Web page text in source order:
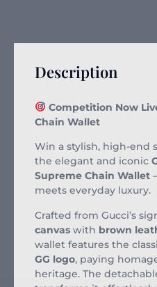
Description
Competition Now
Chain Wallet
Win a stylish, high-end
the elegant and iconic
Supreme Chain Wallet
meets everyday luxury.
Crafted from Gucci’s
canvas with brown
wallet features the
GG logo, paying
heritage. The